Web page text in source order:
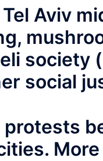
Aviv
society
social